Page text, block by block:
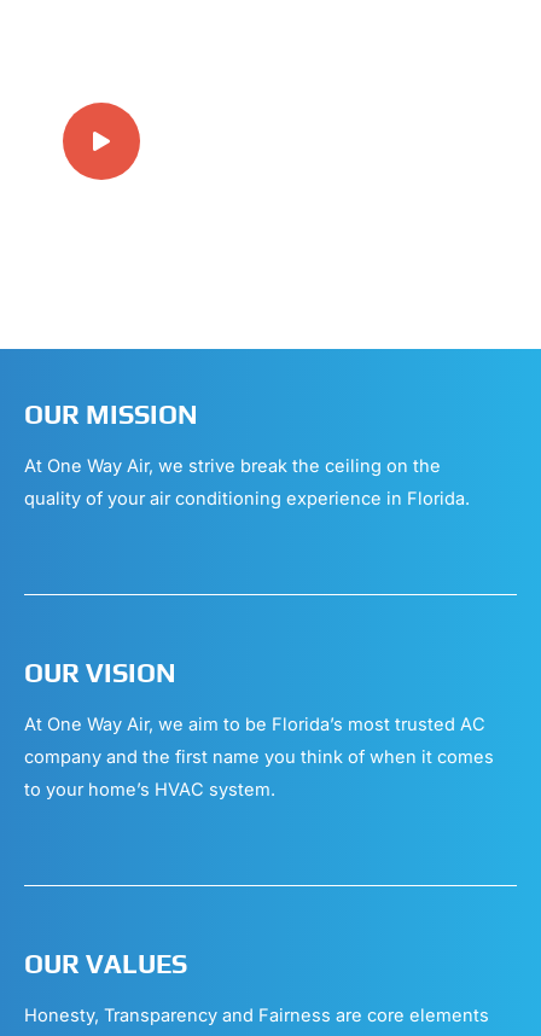
OUR MISSION
At One Way Air, we strive break the ceiling on the
quality of your air conditioning experience in Florida.
OUR VISION
At One Way Air, we aim to be Florida’s most trusted AC
company and the first name you think of when it comes
to your home’s HVAC system.
OUR VALUES
Honesty, Transparency and Fairness are core elements